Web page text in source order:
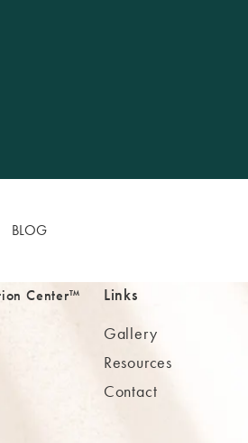
BLOG
Center™
at
Links
Gallery
Resources
Contact